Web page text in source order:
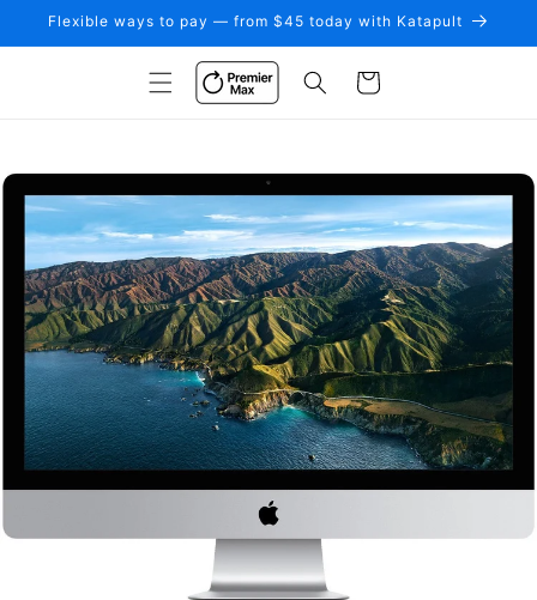
Skip to
Flexible ways to pay — from $45 today with Katapult
Cart